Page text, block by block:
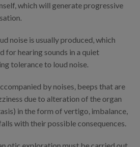
which will generate progressive
noise is usually produced, which
for hearing sounds in a quiet
tolerance to loud noise.
by noises, beeps that are
due to alteration of the organ
in the form of vertigo, imbalance,
with their possible consequences.